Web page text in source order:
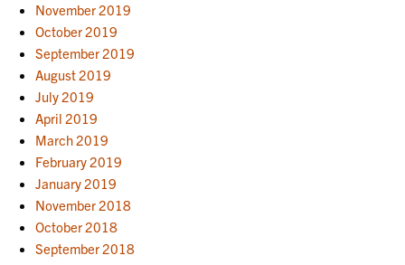
November 2019
October 2019
September 2019
August 2019
July 2019
April 2019
March 2019
February 2019
January 2019
November 2018
October 2018
September 2018